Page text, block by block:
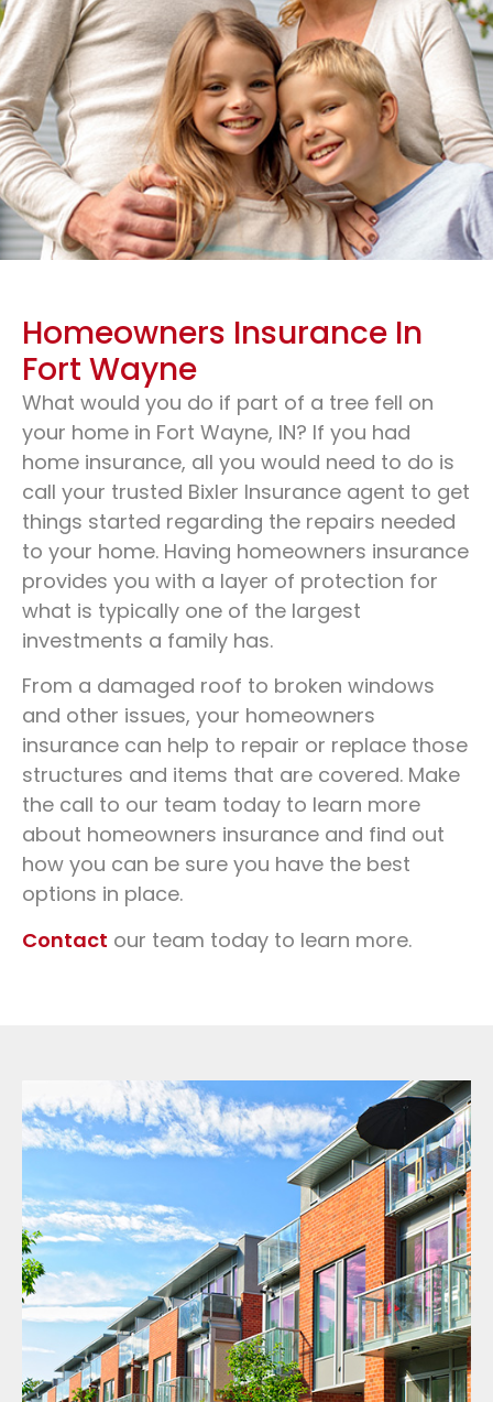
Homeowners Insurance
In Fort Wayne, IN
800-562-3598 GET A QUOTE
Homeowners Insurance In
Fort Wayne
What would you do if part of a tree fell on
your home in Fort Wayne, IN? If you had
home insurance, all you would need to do is
call your trusted Bixler Insurance agent to get
things started regarding the repairs needed
to your home. Having homeowners insurance
provides you with a layer of protection for
what is typically one of the largest
investments a family has.
From a damaged roof to broken windows
and other issues, your homeowners
insurance can help to repair or replace those
structures and items that are covered. Make
the call to our team today to learn more
about homeowners insurance and find out
how you can be sure you have the best
options in place.
Contact our team today to learn more.